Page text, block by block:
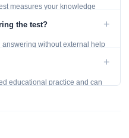
measures your knowledge
the test? +
without external help
+
educational practice and can